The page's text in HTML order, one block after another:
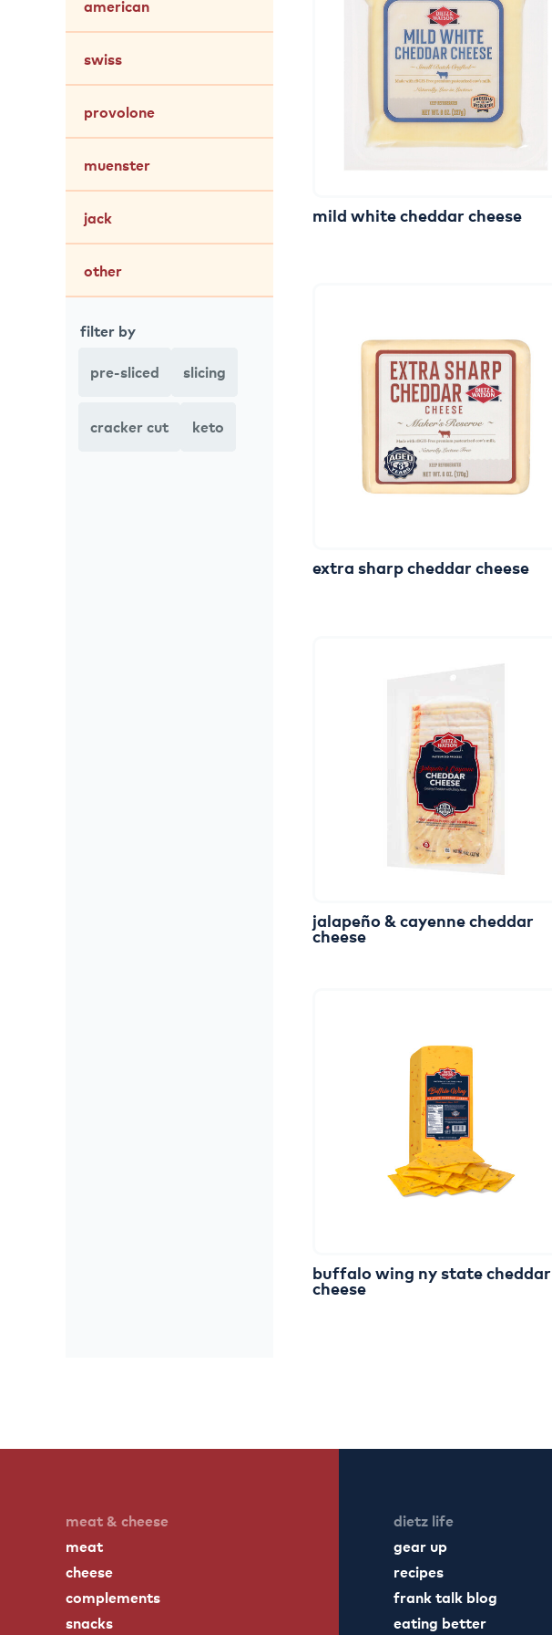
american
swiss
provolone
muenster
jack
other
filter by
pre-sliced slicing
cracker cut keto
mild whitecheddarcheese
extra sharpcheddarcheese
jalapeño& cayennecheddar
cheese
buffalowing nystatecheddar
cheese
meat & cheese
meat
cheese
complements
snacks
dietz life
gear up
recipes
frank talk blog
eating better